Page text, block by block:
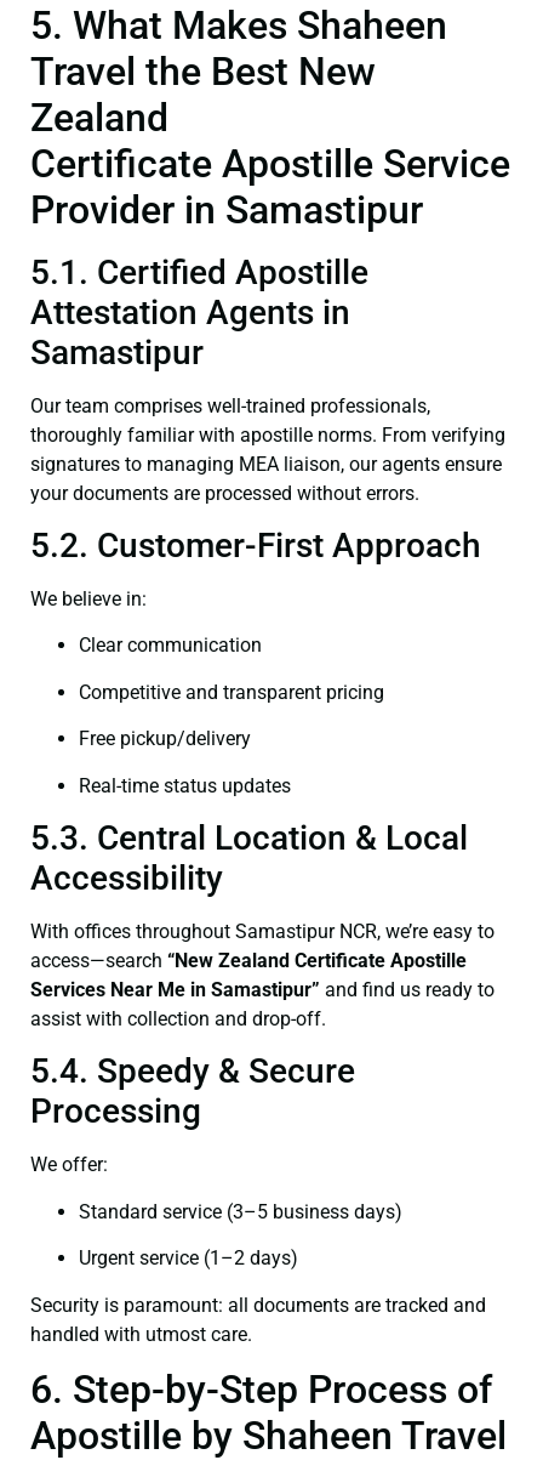
5. What Makes Shaheen
Travel the Best New
Zealand
Certificate Apostille Service
Provider in Samastipur
5.1. Certified Apostille
Attestation Agents in
Samastipur
Our team comprises well-trained professionals,
thoroughly familiar with apostille norms. From verifying
signatures to managing MEA liaison, our agents ensure
your documents are processed without errors.
5.2. Customer-First Approach
We believe in:
Clear communication
Competitive and transparent pricing
Free pickup/delivery
Real-time status updates
5.3. Central Location & Local
Accessibility
With offices throughout Samastipur NCR, we’re easy to
access—search “New Zealand Certificate Apostille
Services Near Me in Samastipur” and find us ready to
assist with collection and drop-off.
5.4. Speedy & Secure
Processing
We offer:
Standard service (3–5 business days)
Urgent service (1–2 days)
Security is paramount: all documents are tracked and
handled with utmost care.
6. Step-by-Step Process of
Apostille by Shaheen Travel